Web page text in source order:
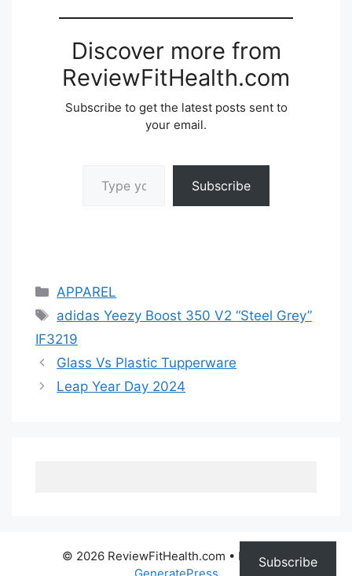
Discover more from
ReviewFitHealth.com
Subscribe to get the latest posts sent to
your email.
Subscribe
Categories
APPAREL
Tags
adidas Yeezy Boost 350 V2 “Steel Grey”
IF3219
Glass Vs Plastic Tupperware
Leap Year Day 2024
© 2026 ReviewFitHealth.com • Built withSubscribe